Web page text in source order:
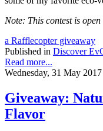
Note: This contest is
a Rafflecopter giveaway
Published in Discover
Read more...
Wednesday, 31 May 2017
Giveaway:
Flavor